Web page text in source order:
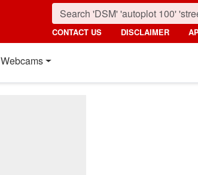
CONTACT US DISCLAIMER
Webcams